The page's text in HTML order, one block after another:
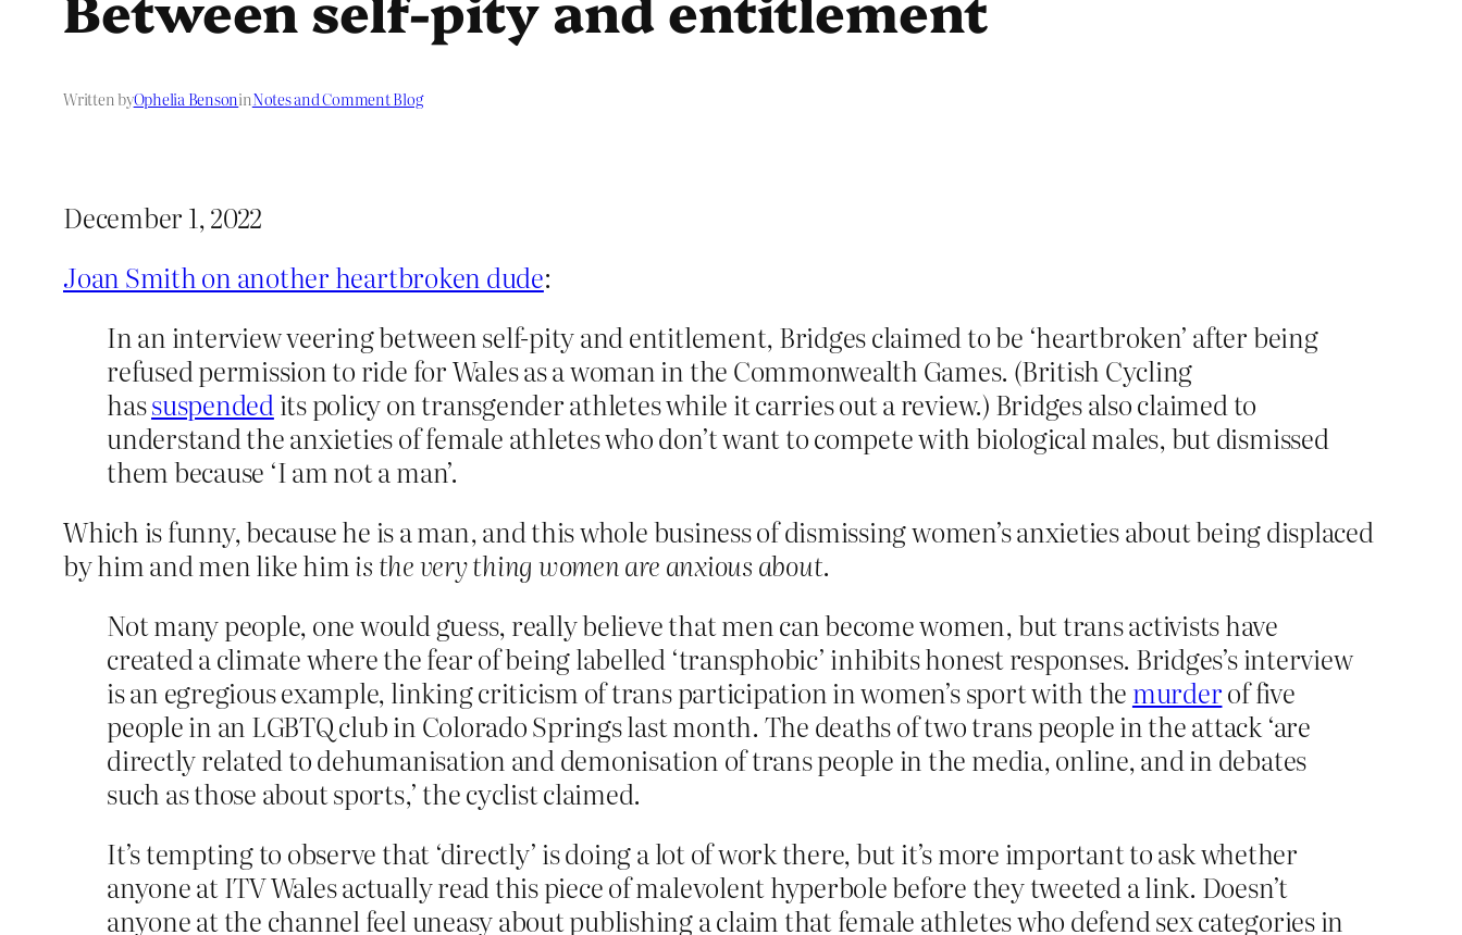
Written byOphelia BensoninNotes and Comment Blog
December 1, 2022
Joan Smith on another heartbroken dude:
In an interview veering between self-pity and entitlement, Bridges claimed to be ‘heartbroken’ after being
refused permission to ride for Wales as a woman in the Commonwealth Games. (British Cycling
hassuspendedits policy on transgender athletes while it carries out a review.) Bridges also claimed to
understand the anxieties of female athletes who don’t want to compete with biological males, but dismissed
them because ‘I am not a man’.
Which is funny, because he is a man, and this whole business of dismissing women’s anxieties about being displaced
by him and men like himis the very thing women are anxious about.
Not many people, one would guess, really believe that men can become women, but trans activists have
created a climate where the fear of being labelled ‘transphobic’ inhibits honest responses. Bridges’s interview
is an egregious example, linking criticism of trans participation in women’s sport with the murderof five
people in an LGBTQ club in Colorado Springs last month. The deaths of two trans people in the attack ‘are
directly related to dehumanisation and demonisation of trans people in the media, online, and in debates
such as those about sports,’ the cyclist claimed.
It’s tempting to observe that ‘directly’ is doing a lot of work there, but it’s more important to ask whether
anyone at ITV Wales actually read this piece of malevolent hyperbole before they tweeted a link. Doesn’t
anyone at the channel feel uneasy about publishing a claim that female athletes who defend sex categories in